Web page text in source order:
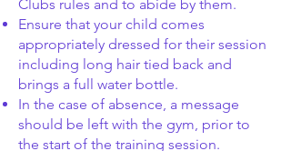
Clubs rules and to abide by them.
Ensure that your child comes
appropriately dressed for their session
including long hair tied back and
brings a full water bottle.
In the case of absence, a message
should be left with the gym, prior to
the start of the training session.